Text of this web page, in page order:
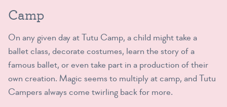
Camp
On any given day at Tutu Camp, a child might take a
ballet class, decorate costumes, learn the story of a
famous ballet, or even take part in a production of their
own creation. Magic seems to multiply at camp, and Tutu
Campers always come twirling back for more.